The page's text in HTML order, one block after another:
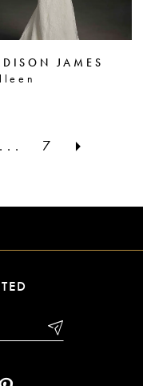
JAMES
... 7